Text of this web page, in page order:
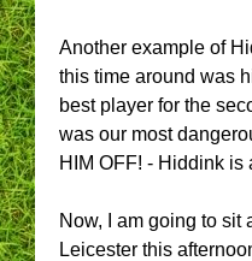
Another example of
this time around was
best player for the
was our most
HIM OFF! - Hiddink is
Now, I am going to sit
Leicester this